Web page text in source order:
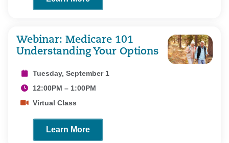
Webinar: Medicare 101
Understanding Your Options
Tuesday, September 1
12:00PM – 1:00PM
Virtual Class
Learn More